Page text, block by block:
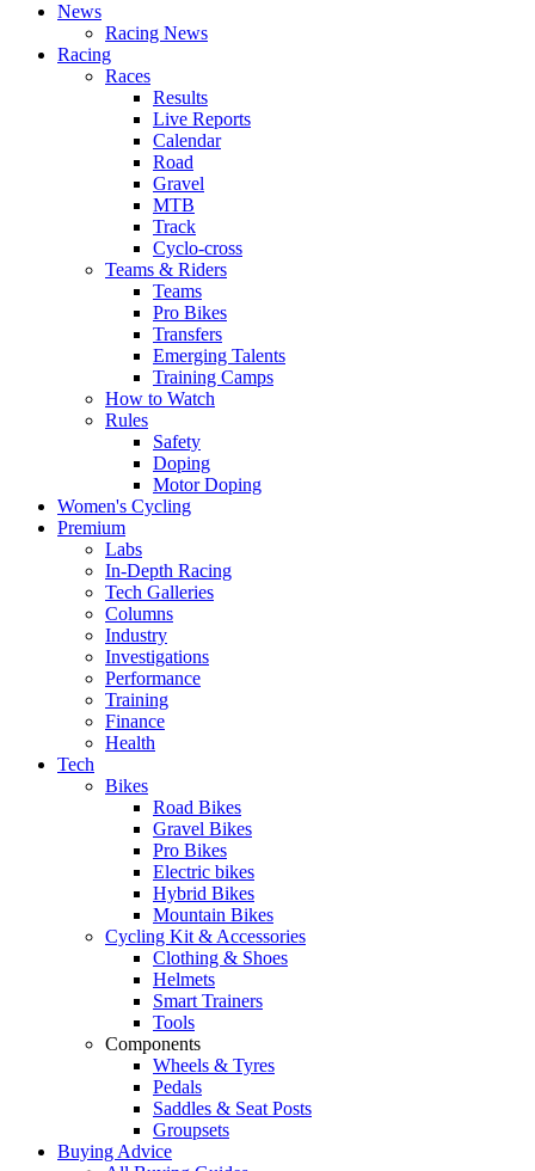
News
Racing News
Racing
Races
Results
Live Reports
Calendar
Road
Gravel
MTB
Track
Cyclo-cross
Teams & Riders
Teams
Pro Bikes
Transfers
Emerging Talents
Training Camps
How to Watch
Rules
Safety
Doping
Motor Doping
Women's Cycling
Premium
Labs
In-Depth Racing
Tech Galleries
Columns
Industry
Investigations
Performance
Training
Finance
Health
Tech
Bikes
Road Bikes
Gravel Bikes
Pro Bikes
Electric bikes
Hybrid Bikes
Mountain Bikes
Cycling Kit & Accessories
Clothing & Shoes
Helmets
Smart Trainers
Tools
Components
Wheels & Tyres
Pedals
Saddles & Seat Posts
Groupsets
Buying Advice